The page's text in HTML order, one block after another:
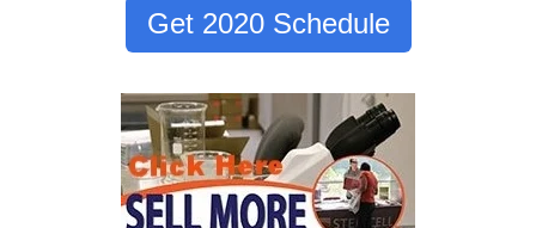
Get 2020 Schedule